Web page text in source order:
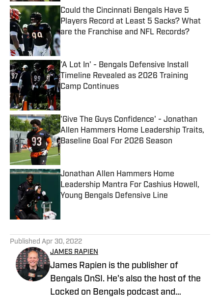
Could the Cincinnati Bengals Have 5
Players Record at Least 5 Sacks? What
are the Franchise and NFL Records?
Published by on Invalid Date
'A Lot In' - Bengals Defensive Install
Timeline Revealed as 2026 Training
Camp Continues
Published by on Invalid Date
'Give The Guys Confidence' - Jonathan
Allen Hammers Home Leadership Traits,
Baseline Goal For 2026 Season
Published by on Invalid Date
Jonathan Allen Hammers Home
Leadership Mantra For Cashius Howell,
Young Bengals Defensive Line
Published Apr 30, 2022
JAMES RAPIEN
James Rapien is the publisher of
Bengals OnSI. He's also the host of the
Locked on Bengals podcast and